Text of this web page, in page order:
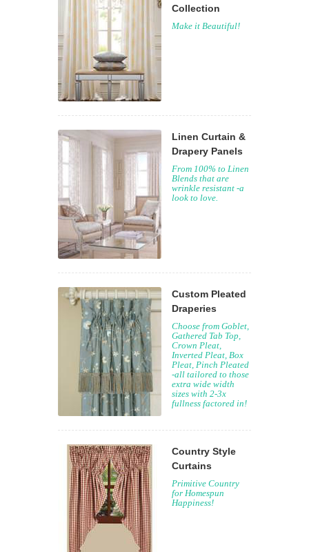
Collection
Make it Beautiful!
Linen Curtain &
Drapery Panels
From 100% to Linen
Blends that are
wrinkle resistant -a
look to love.
Custom Pleated
Draperies
Choose from Goblet,
Gathered Tab Top,
Crown Pleat,
Inverted Pleat, Box
Pleat, Pinch Pleated
-all tailored to those
extra wide width
sizes with 2-3x
fullness factored in!
Country Style
Curtains
Primitive Country
for Homespun
Happiness!